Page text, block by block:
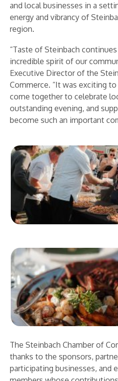
and local businesses in a
energy and vibrancy of
region.
“Taste of Steinbach
incredible spirit of our
Executive Director of the
Commerce. “It was exciting
come together to celebrate
outstanding evening, and
become such an important
The Steinbach Chamber of
thanks to the sponsors,
participating businesses, and